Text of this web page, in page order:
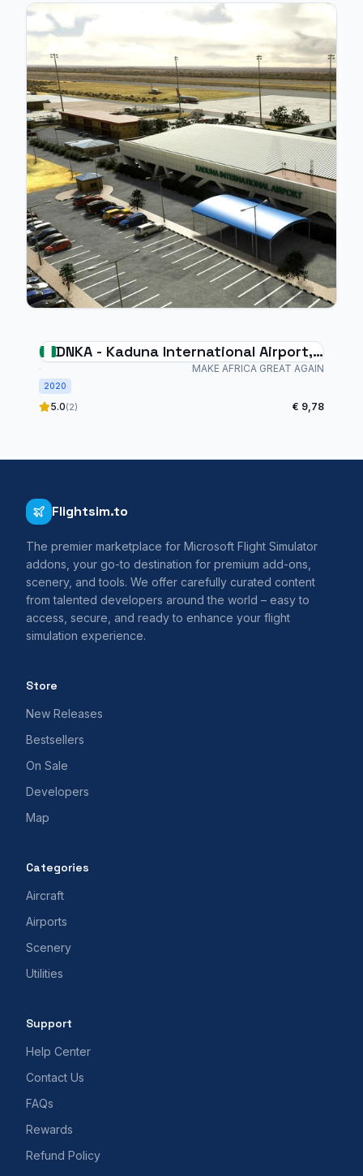
DNKA - Kaduna International Airport,
MAKE AFRICA GREAT AGAIN
2020
5.0(2) € 9,78
Flightsim.to
The premier marketplace for Microsoft Flight Simulator
addons, your go-to destination for premium add-ons,
scenery, and tools. We offer carefully curated content
from talented developers around the world – easy to
access, secure, and ready to enhance your flight
simulation experience.
Store
New Releases
Bestsellers
On Sale
Developers
Map
Categories
Aircraft
Airports
Scenery
Utilities
Support
Help Center
Contact Us
FAQs
Rewards
Refund Policy